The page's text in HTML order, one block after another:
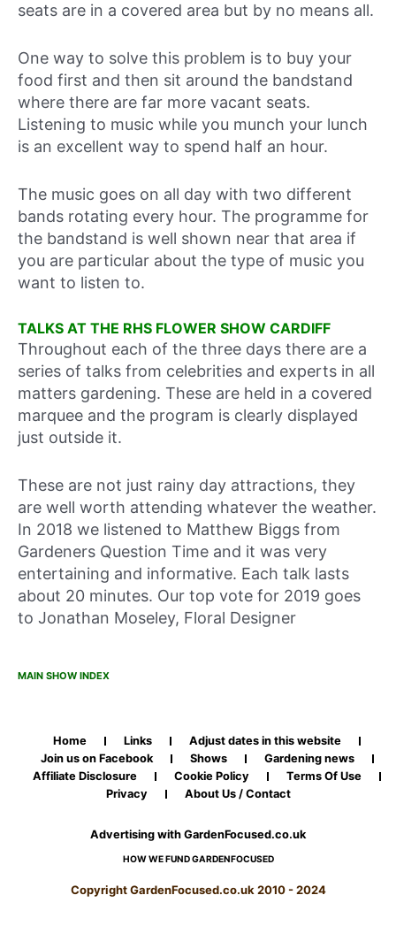
seats are in a covered area but by no means all.
One way to solve this problem is to buy your
food first and then sit around the bandstand
where there are far more vacant seats.
Listening to music while you munch your lunch
is an excellent way to spend half an hour.
The music goes on all day with two different
bands rotating every hour. The programme for
the bandstand is well shown near that area if
you are particular about the type of music you
want to listen to.
TALKS AT THE RHS FLOWER SHOW CARDIFF
Throughout each of the three days there are a
series of talks from celebrities and experts in all
matters gardening. These are held in a covered
marquee and the program is clearly displayed
just outside it.
These are not just rainy day attractions, they
are well worth attending whatever the weather.
In 2018 we listened to Matthew Biggs from
Gardeners Question Time and it was very
entertaining and informative. Each talk lasts
about 20 minutes. Our top vote for 2019 goes
to Jonathan Moseley, Floral Designer
MAIN SHOW INDEX
Home Links
Adjust dates in this website
Join us on Facebook
Shows
Gardening news
Affiliate Disclosure
Cookie Policy
Terms Of Use
Privacy
About Us / Contact
Advertising with GardenFocused.co.uk
HOW WE FUND GARDENFOCUSED
Copyright GardenFocused.co.uk 2010 - 2024